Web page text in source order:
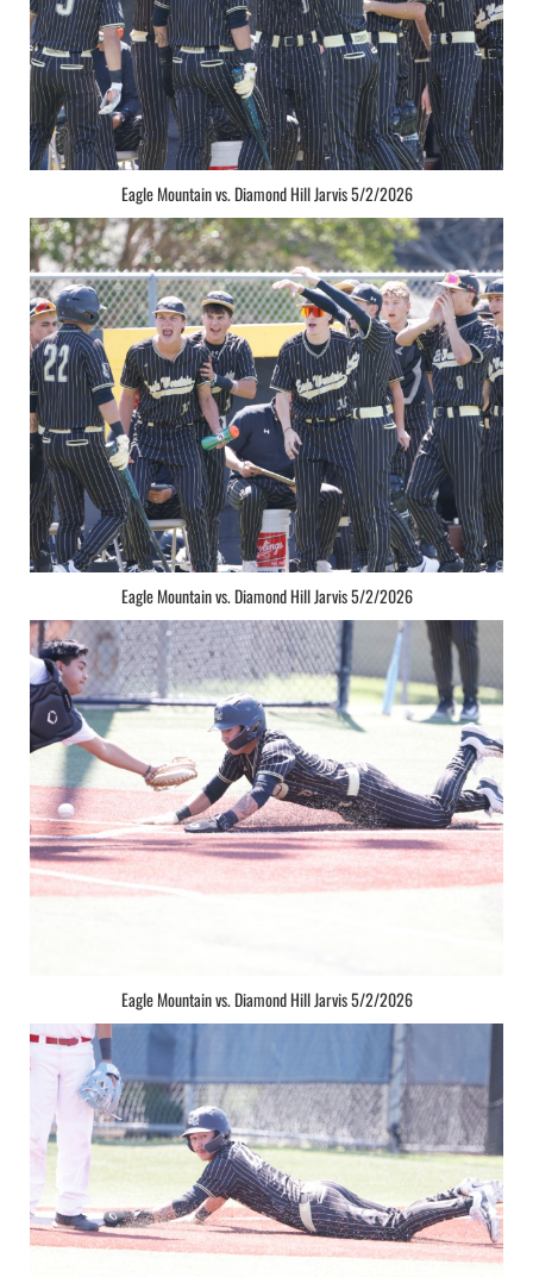
Eagle Mountain vs. Diamond Hill Jarvis 5/2/2026
Eagle Mountain vs. Diamond Hill Jarvis 5/2/2026
Eagle Mountain vs. Diamond Hill Jarvis 5/2/2026